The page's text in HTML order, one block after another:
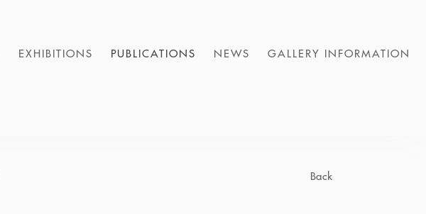
EXHIBITIONS PUBLICATIONS NEWS GALLERY INFORMATION
Back